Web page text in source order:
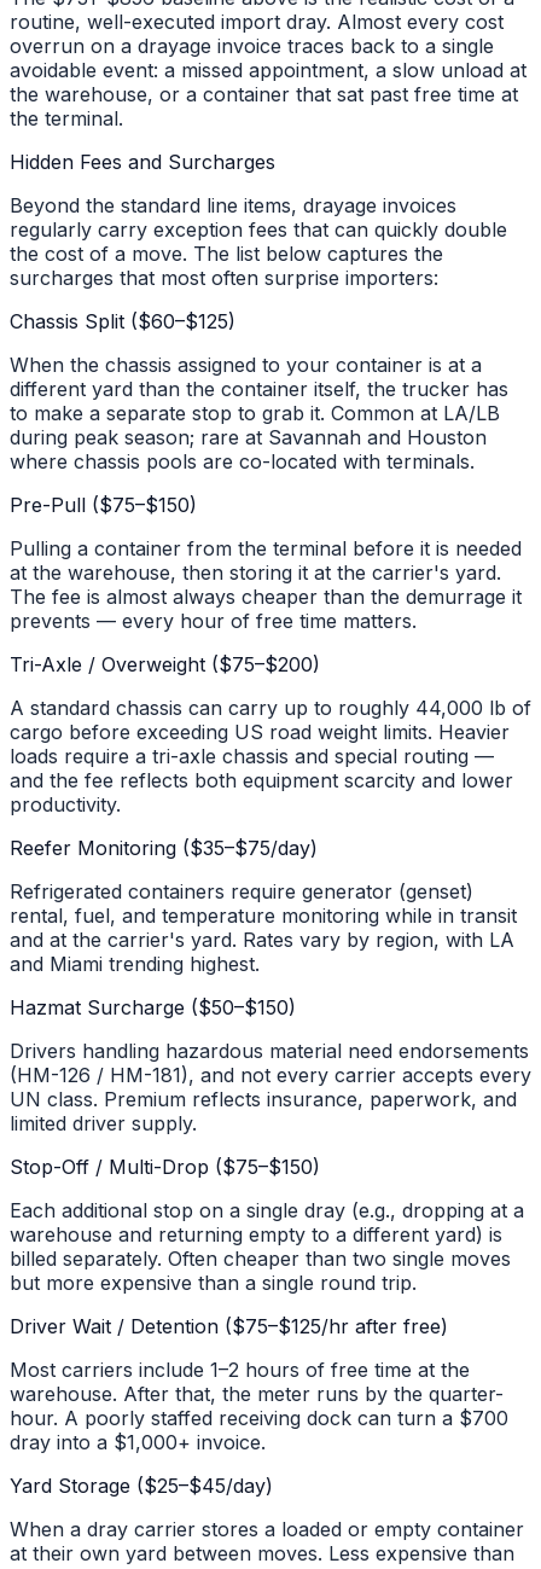
routine, well-executed import dray. Almost every cost
overrun on a drayage invoice traces back to a single
avoidable event: a missed appointment, a slow unload at
the warehouse, or a container that sat past free time at
the terminal.
Hidden Fees and Surcharges
Beyond the standard line items, drayage invoices
regularly carry exception fees that can quickly double
the cost of a move. The list below captures the
surcharges that most often surprise importers:
Chassis Split ($60–$125)
When the chassis assigned to your container is at a
different yard than the container itself, the trucker has
to make a separate stop to grab it. Common at LA/LB
during peak season; rare at Savannah and Houston
where chassis pools are co-located with terminals.
Pre-Pull ($75–$150)
Pulling a container from the terminal before it is needed
at the warehouse, then storing it at the carrier's yard.
The fee is almost always cheaper than the demurrage it
prevents — every hour of free time matters.
Tri-Axle / Overweight ($75–$200)
A standard chassis can carry up to roughly 44,000 lb of
cargo before exceeding US road weight limits. Heavier
loads require a tri-axle chassis and special routing —
and the fee reflects both equipment scarcity and lower
productivity.
Reefer Monitoring ($35–$75/day)
Refrigerated containers require generator (genset)
rental, fuel, and temperature monitoring while in transit
and at the carrier's yard. Rates vary by region, with LA
and Miami trending highest.
Hazmat Surcharge ($50–$150)
Drivers handling hazardous material need endorsements
(HM-126 / HM-181), and not every carrier accepts every
UN class. Premium reflects insurance, paperwork, and
limited driver supply.
Stop-Off / Multi-Drop ($75–$150)
Each additional stop on a single dray (e.g., dropping at a
warehouse and returning empty to a different yard) is
billed separately. Often cheaper than two single moves
but more expensive than a single round trip.
Driver Wait / Detention ($75–$125/hr after free)
Most carriers include 1–2 hours of free time at the
warehouse. After that, the meter runs by the quarter-
hour. A poorly staffed receiving dock can turn a $700
dray into a $1,000+ invoice.
Yard Storage ($25–$45/day)
When a dray carrier stores a loaded or empty container
at their own yard between moves. Less expensive than